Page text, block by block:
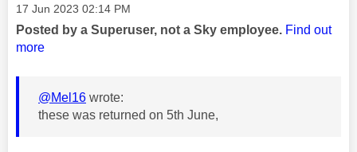
Message posted on
‎17 Jun 2023 02:14 PM
Posted by a Superuser, not a Sky employee. Find out
more
@Mel16 wrote:
these was returned on 5th June,